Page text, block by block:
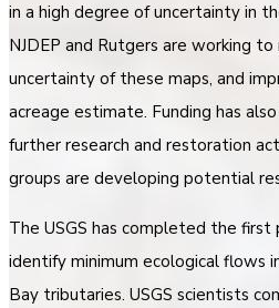
in a high degree of uncertainty in
NJDEP and Rutgers are working
uncertainty of these maps, and
acreage estimate. Funding has
further research and restoration
groups are developing potential
The USGS has completed the
identify minimum ecological flows
Bay tributaries. USGS scientists